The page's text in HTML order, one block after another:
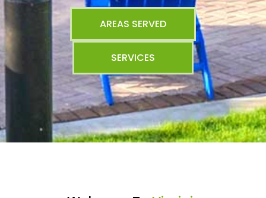
AREAS SERVED
SERVICES